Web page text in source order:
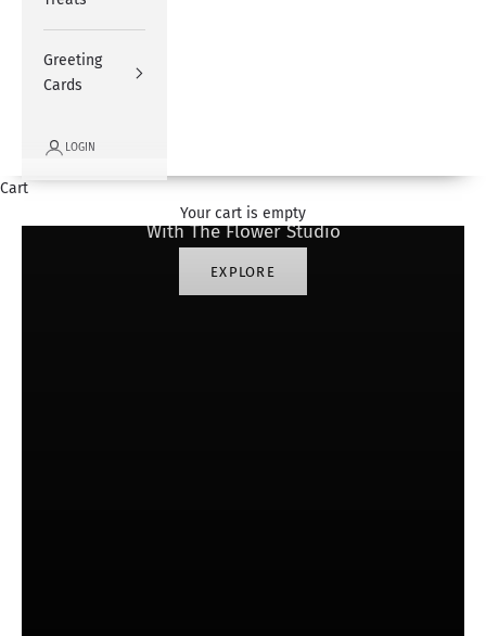
Greeting
Cards
LOGIN
Cart
Your cart is empty
#SharingHappiness
With The Flower Studio
EXPLORE